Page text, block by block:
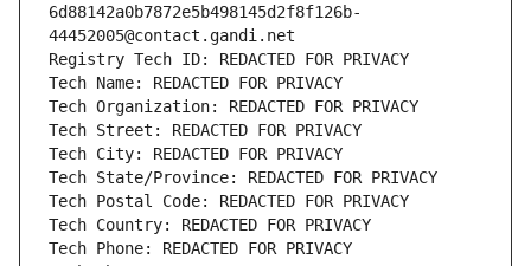
6d88142a0b7872e5b498145d2f8f126b-
44452005@contact.gandi.net
Registry Tech ID: REDACTED FOR PRIVACY
Tech Name: REDACTED FOR PRIVACY
Tech Organization: REDACTED FOR PRIVACY
Tech Street: REDACTED FOR PRIVACY
Tech City: REDACTED FOR PRIVACY
Tech State/Province: REDACTED FOR PRIVACY
Tech Postal Code: REDACTED FOR PRIVACY
Tech Country: REDACTED FOR PRIVACY
Tech Phone: REDACTED FOR PRIVACY